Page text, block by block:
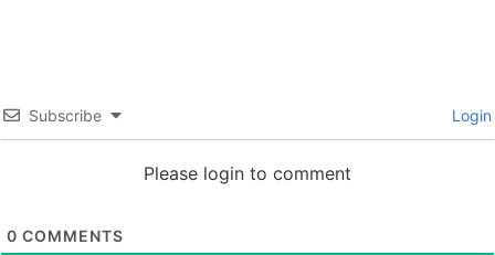
Subscribe Login
Please login to comment
0 COMMENTS